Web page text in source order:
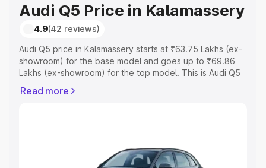
Audi Q5 Price in Kalamassery
4.9(42 reviews)
Audi Q5 price in Kalamassery starts at ₹63.75 Lakhs (ex-
showroom) for the base model and goes up to ₹69.86
Lakhs (ex-showroom) for the top model. This is Audi Q5
Registration Cost, Insurance Cost. Explore the complete
Explore Cars by Price Range
Read more